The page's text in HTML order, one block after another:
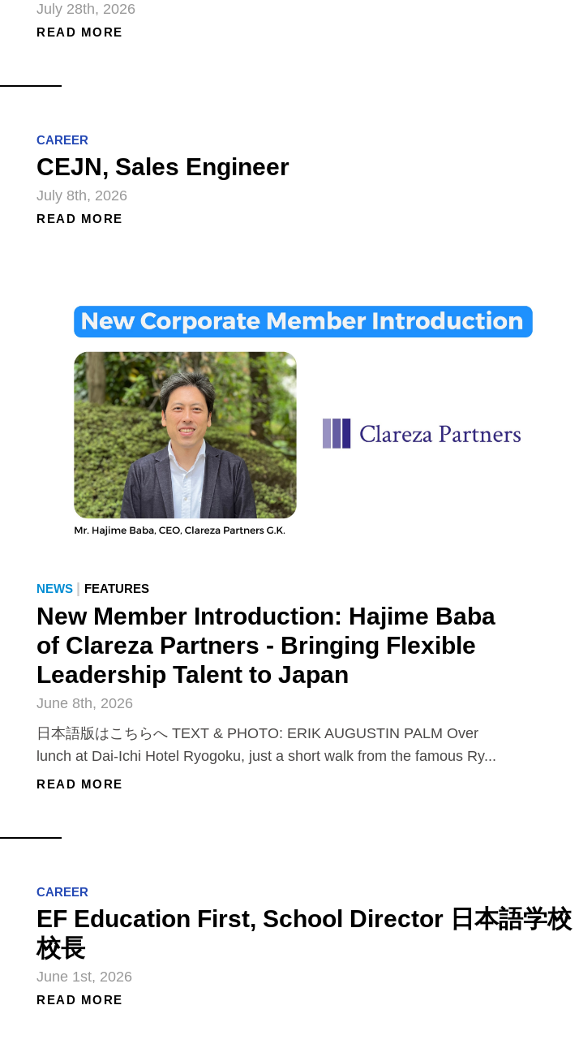
July 28th, 2026
READ MORE
CAREER
CEJN, Sales Engineer
July 8th, 2026
READ MORE
NEWS FEATURES
New Member Introduction: Hajime Baba
of Clareza Partners - Bringing Flexible
Leadership Talent to Japan
June 8th, 2026
日本語版はこちらへ TEXT & PHOTO: ERIK AUGUSTIN PALM Over
lunch at Dai-Ichi Hotel Ryogoku, just a short walk from the famous Ry...
READ MORE
CAREER
EF Education First, School Director 日本語学校
校長
June 1st, 2026
READ MORE